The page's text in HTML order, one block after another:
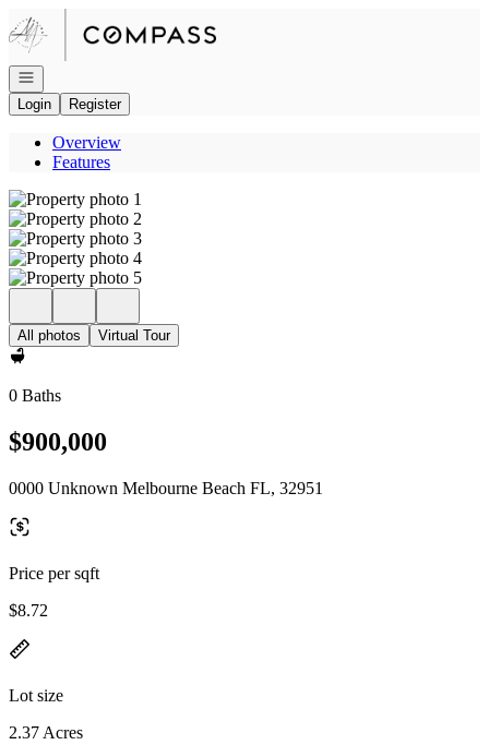
Go to: Homepage
Open navigation
Login
Register
Overview
Features
All photos Virtual Tour
0 Baths
$900,000
0000 Unknown Melbourne Beach FL, 32951
Price per sqft
$8.72
Lot size
2.37 Acres